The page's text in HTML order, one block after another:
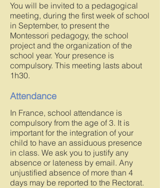
You will be invited to a pedagogical
meeting, during the first week of school
in September, to present the
Montessori pedagogy, the school
project and the organization of the
school year. Your presence is
compulsory. This meeting lasts about
1h30.
Attendance
In France, school attendance is
compulsory from the age of 3. It is
important for the integration of your
child to have an assiduous presence
in class. We ask you to justify any
absence or lateness by email. Any
unjustified absence of more than 4
days may be reported to the Rectorat.